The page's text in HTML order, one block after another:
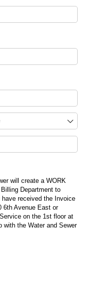
will create a WORK
Department to
received the Invoice
6th Avenue East or
on the 1st floor at
the Water and Sewer